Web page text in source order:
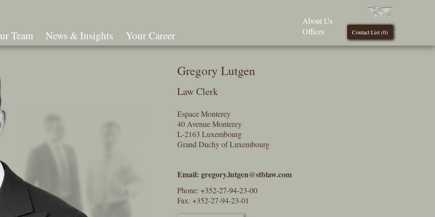
Team News & Insights Your Career Contact List (0)
About Us
Offices
Gregory Lutgen
Law Clerk
Espace Monterey
40 Avenue Monterey
L-2163 Luxembourg
Grand Duchy of Luxembourg
Email: gregory.lutgen@stblaw.com
Phone: +352-27-94-23-00
Fax: +352-27-94-23-01